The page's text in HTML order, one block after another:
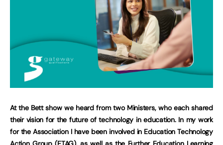
At the Bett show we heard from two Ministers, who each shared
their vision for the future of technology in education. In my work
for the Association I have been involved in Education Technology